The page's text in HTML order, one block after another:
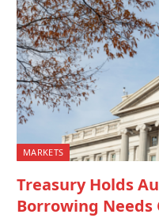
MARKETS
Treasury Holds
Borrowing Needs